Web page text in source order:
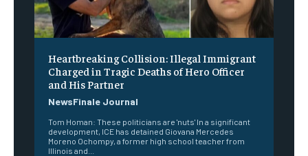
Heartbreaking Collision: Illegal Immigrant
Charged in Tragic Deaths of Hero Officer
and His Partner
NewsFinale Journal
Tom Homan: These politicians are 'nuts' In a significant
development, ICE has detained Giovana Mercedes
Moreno Ochompy, a former high school teacher from
Illinois and...